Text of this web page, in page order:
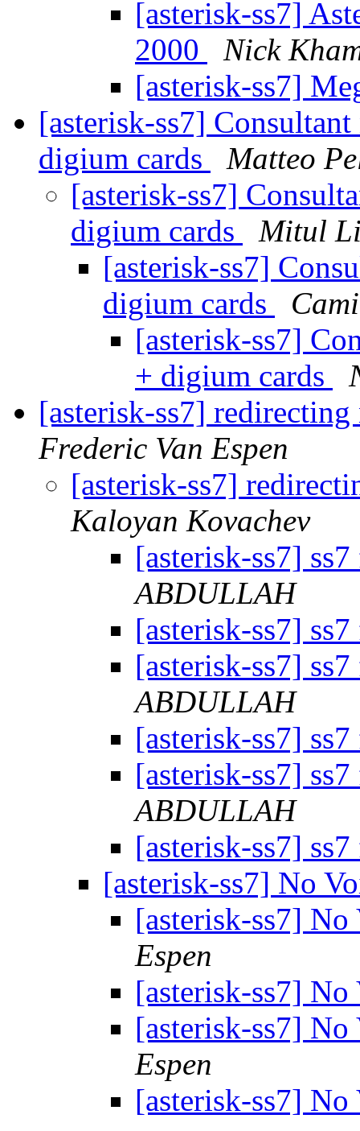
[asterisk-ss7]
2000
Nick
[asterisk-ss7]
[asterisk-ss7]
digium cards
Matteo
[asterisk-ss7]
digium cards
Mitul
[asterisk-ss7]
digium cards
[asterisk-ss7]
+ digium cards
[asterisk-ss7]
Frederic Van Espen
[asterisk-ss7]
Kaloyan Kovachev
[asterisk-ss7]
ABDULLAH
[asterisk-ss7]
[asterisk-ss7]
ABDULLAH
[asterisk-ss7]
[asterisk-ss7]
ABDULLAH
[asterisk-ss7]
[asterisk-ss7] No
[asterisk-ss7]
Espen
[asterisk-ss7]
[asterisk-ss7]
Espen
[asterisk-ss7]